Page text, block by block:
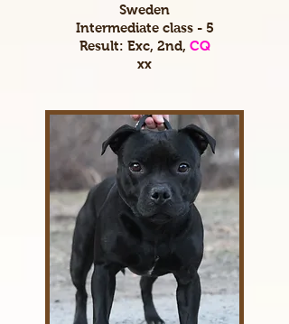
Sweden
Intermediate class - 5
Result: Exc, 2nd, CQ
xx